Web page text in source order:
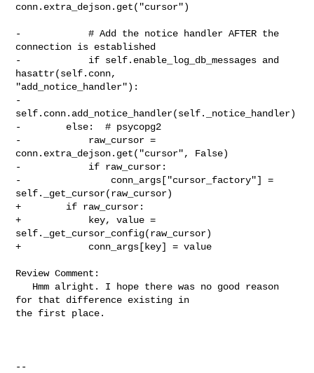
conn.extra_dejson.get("cursor")
-            # Add the notice handler AFTER the
connection is established
-            if self.enable_log_db_messages and
hasattr(self.conn,
"add_notice_handler"):
-
self.conn.add_notice_handler(self._notice_handler)
-        else:  # psycopg2
-            raw_cursor =
conn.extra_dejson.get("cursor", False)
-            if raw_cursor:
-                conn_args["cursor_factory"] =
self._get_cursor(raw_cursor)
+        if raw_cursor:
+            key, value =
self._get_cursor_config(raw_cursor)
+            conn_args[key] = value
Review Comment:
for that difference existing in
the first place.
--